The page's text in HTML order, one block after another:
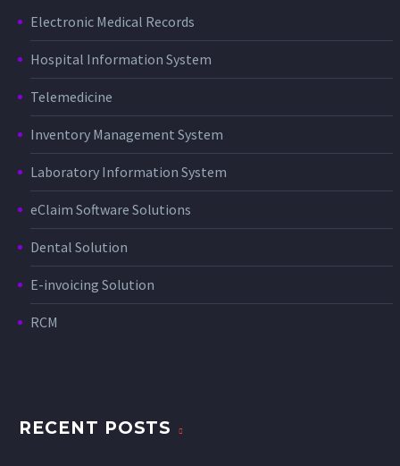
Electronic Medical Records
Hospital Information System
Telemedicine
Inventory Management System
Laboratory Information System
eClaim Software Solutions
Dental Solution
E-invoicing Solution
RCM
RECENT POSTS